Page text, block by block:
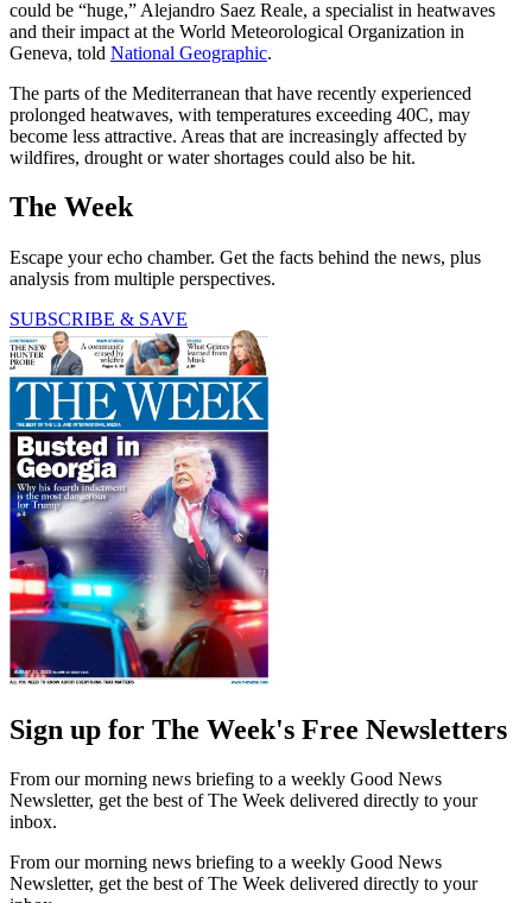
could be “huge,” Alejandro Saez Reale, a specialist in heatwaves
and their impact at the World Meteorological Organization in
Geneva, told National Geographic.
The parts of the Mediterranean that have recently experienced
prolonged heatwaves, with temperatures exceeding 40C, may
become less attractive. Areas that are increasingly affected by
wildfires, drought or water shortages could also be hit.
The Week
Escape your echo chamber. Get the facts behind the news, plus
analysis from multiple perspectives.
SUBSCRIBE & SAVE
Sign up for The Week's Free Newsletters
From our morning news briefing to a weekly Good News
Newsletter, get the best of The Week delivered directly to your
inbox.
From our morning news briefing to a weekly Good News
Newsletter, get the best of The Week delivered directly to your